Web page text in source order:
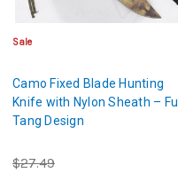
Sale
Camo Fixed Blade Hunting
Knife with Nylon Sheath – Full
Tang Design
$27.49